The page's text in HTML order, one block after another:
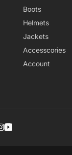
Boots
Helmets
Jackets
Accesscories
Account
Instagram
YouTube